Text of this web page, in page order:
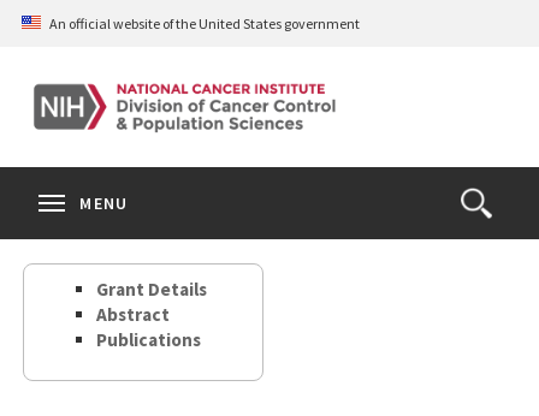
Skip
content
An official website of the United States government
Open
the
Search
MENU
Grant Details
Abstract
Publications